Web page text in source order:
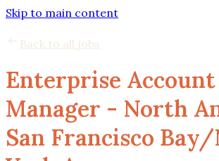
Skip to main content
Back to all jobs
Enterprise Account
Manager - North
San Francisco